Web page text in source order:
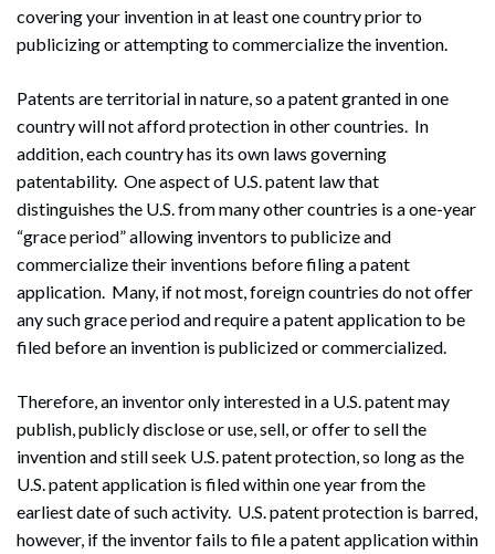
covering your invention in at least one country prior to
publicizing or attempting to commercialize the invention.
Patents are territorial in nature, so a patent granted in one
country will not afford protection in other countries. In
addition, each country has its own laws governing
patentability. One aspect of U.S. patent law that
distinguishes the U.S. from many other countries is a one-year
“grace period” allowing inventors to publicize and
commercialize their inventions before filing a patent
application. Many, if not most, foreign countries do not offer
any such grace period and require a patent application to be
filed before an invention is publicized or commercialized.
Therefore, an inventor only interested in a U.S. patent may
publish, publicly disclose or use, sell, or offer to sell the
invention and still seek U.S. patent protection, so long as the
U.S. patent application is filed within one year from the
earliest date of such activity. U.S. patent protection is barred,
however, if the inventor fails to file a patent application within